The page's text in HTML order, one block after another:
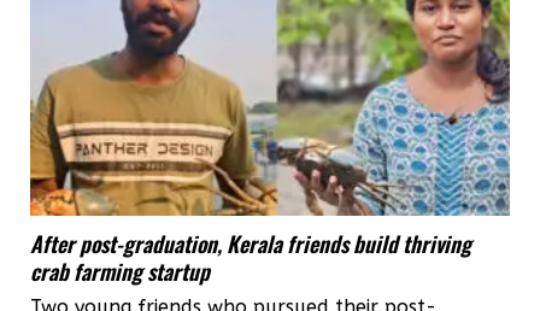
After post-graduation, Kerala friends build thriving
crab farming startup